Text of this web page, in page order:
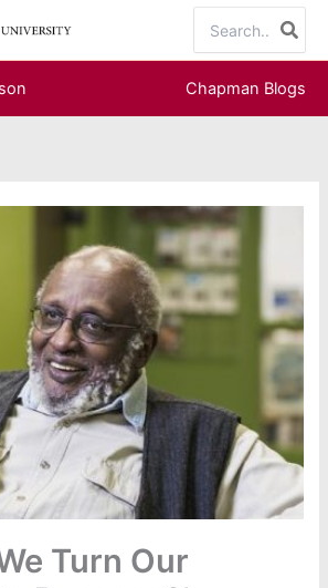
for:
Chapman Blogs
Turn Our